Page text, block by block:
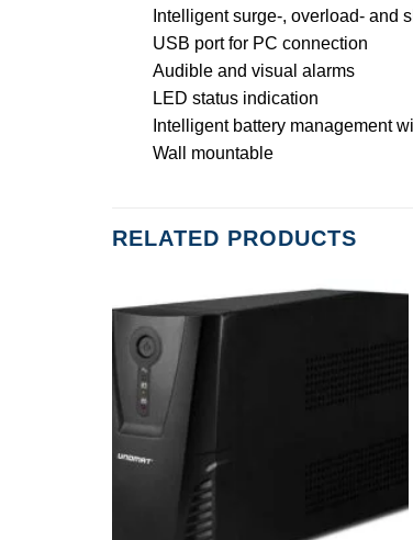
Intelligent surge-, overload- and
USB port for PC connection
Audible and visual alarms
LED status indication
Intelligent battery management
Wall mountable
RELATED PRODUCTS